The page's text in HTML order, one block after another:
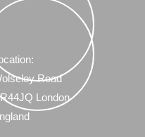
Road
London